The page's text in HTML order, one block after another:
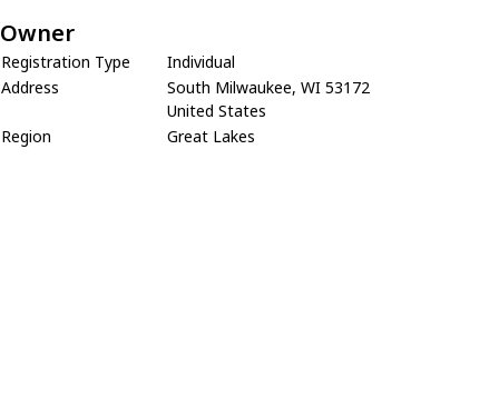
Owner
Registration Type
Individual
Address
South Milwaukee, WI 53172
United States
Region
Great Lakes